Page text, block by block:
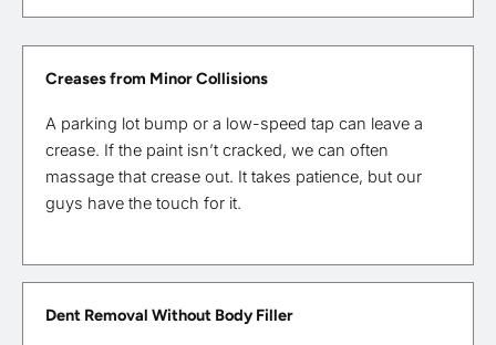
Creases from Minor Collisions
A parking lot bump or a low-speed tap can leave a
crease. If the paint isn’t cracked, we can often
massage that crease out. It takes patience, but our
guys have the touch for it.
Dent Removal Without Body Filler